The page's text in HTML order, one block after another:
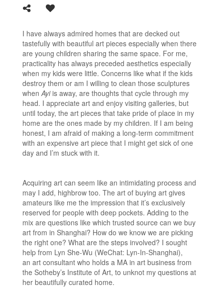
I have always admired homes that are decked out
tastefully with beautiful art pieces especially when there
are young children sharing the same space. For me,
practicality has always preceded aesthetics especially
when my kids were little. Concerns like what if the kids
destroy them or am I willing to clean those sculptures
when Ayiis away, are thoughts that cycle through my
head. I appreciate art and enjoy visiting galleries, but
until today, the art pieces that take pride of place in my
home are the ones made by my children. If I am being
honest, I am afraid of making a long-term commitment
with an expensive art piece that I might get sick of one
day and I’m stuck with it.
Acquiring art can seem like an intimidating process and
may I add, highbrow too. The art of buying art gives
amateurs like me the impression that it’s exclusively
reserved for people with deep pockets. Adding to the
mix are questions like which trusted source can we buy
art from in Shanghai? How do we know we are picking
the right one? What are the steps involved? I sought
help from Lyn She-Wu (WeChat: Lyn-In-Shanghai),
an art consultant who holds a MA in art business from
the Sotheby’s Institute of Art, to unknot my questions at
her beautifully curated home.